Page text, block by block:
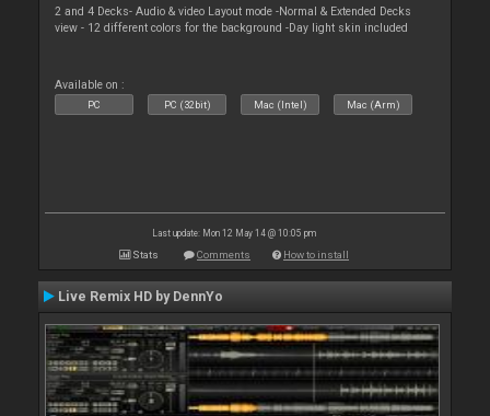
2 and 4 Decks- Audio & video Layout mode -Normal & Extended Decks
view - 12 different colors for the background -Day light skin included
Available on :
PC PC (32bit) Mac (Intel) Mac (Arm)
Last update: Mon 12 May 14 @ 10:05 pm
Stats Comments How to install
Live Remix HD by DennYo